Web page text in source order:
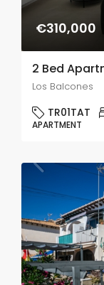
€310,000
2 Bed
Los Balcones
TR01TAT
APARTMENT